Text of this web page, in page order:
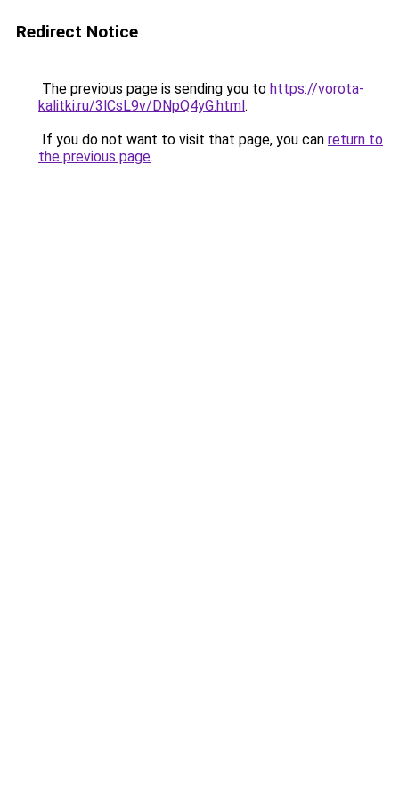
Redirect Notice
The previous page is sending you to https://vorota-
kalitki.ru/3lCsL9v/DNpQ4yG.html.
If you do not want to visit that page, you can return to
the previous page.